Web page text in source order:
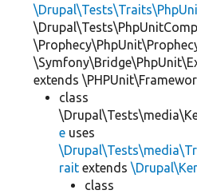
extends
class
e uses
rait extends
class